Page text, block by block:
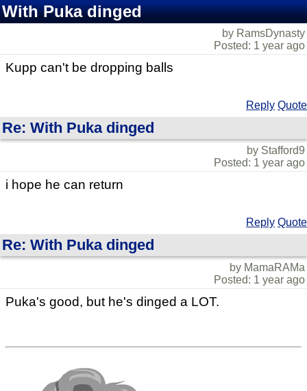
With Puka dinged
by RamsDynasty
Posted: 1 year ago
Kupp can't be dropping balls
Reply Quote
Re: With Puka dinged
by Stafford9
Posted: 1 year ago
i hope he can return
Reply Quote
Re: With Puka dinged
by MamaRAMa
Posted: 1 year ago
Puka's good, but he's dinged a LOT.